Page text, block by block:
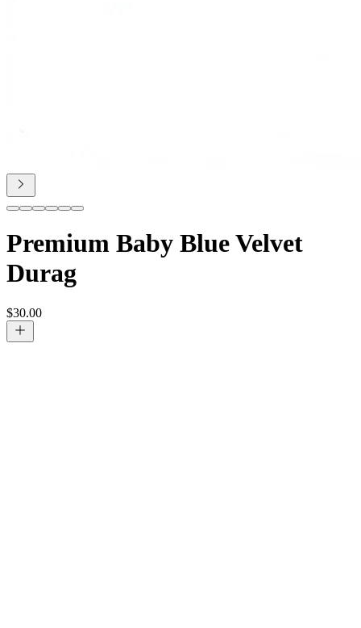
Premium Baby Blue Velvet
Durag
$30.00